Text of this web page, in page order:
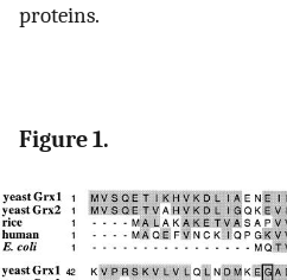
proteins.
Figure 1.